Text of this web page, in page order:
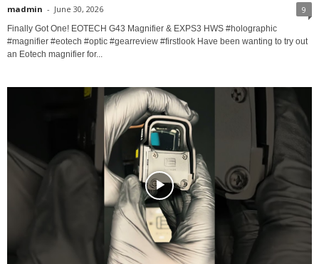
madmin - June 30, 2026 9
Finally Got One! EOTECH G43 Magnifier & EXPS3 HWS #holographic
#magnifier #eotech #optic #gearreview #firstlook Have been wanting to try out
an Eotech magnifier for...